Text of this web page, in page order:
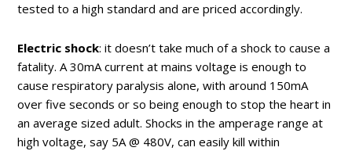
tested to a high standard and are priced accordingly.
Electric shock: it doesn’t take much of a shock to cause a
fatality. A 30mA current at mains voltage is enough to
cause respiratory paralysis alone, with around 150mA
over five seconds or so being enough to stop the heart in
an average sized adult. Shocks in the amperage range at
high voltage, say 5A @ 480V, can easily kill within